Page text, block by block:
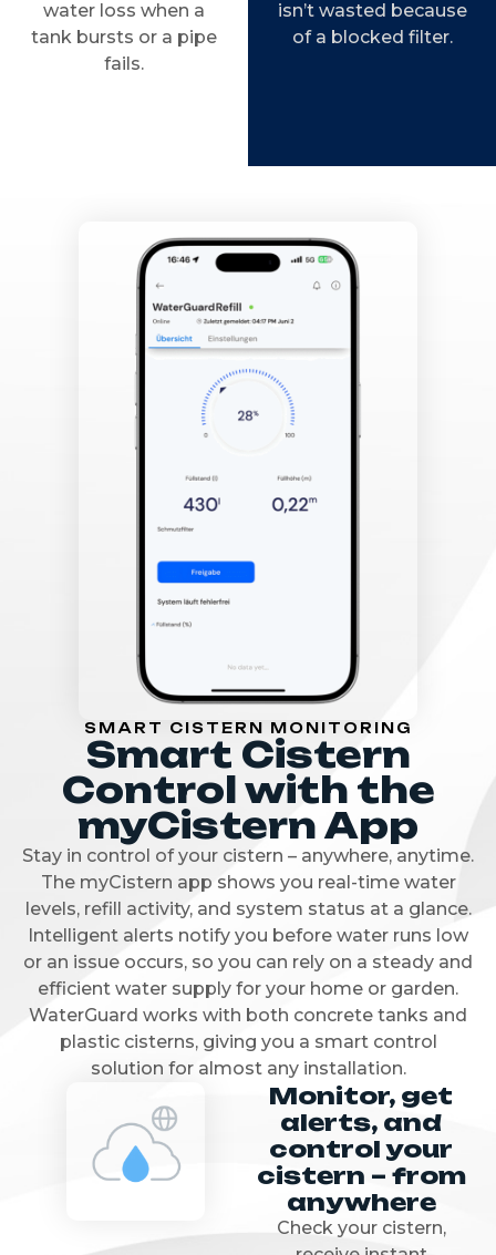
water loss when a
tank bursts or a pipe
fails.
isn’t wasted because
of a blocked filter.
SMART CISTERN MONITORING
Smart Cistern
Control with the
myCistern App
Stay in control of your cistern – anywhere, anytime.
The myCistern app shows you real-time water
levels, refill activity, and system status at a glance.
Intelligent alerts notify you before water runs low
or an issue occurs, so you can rely on a steady and
efficient water supply for your home or garden.
WaterGuard works with both concrete tanks and
plastic cisterns, giving you a smart control
solution for almost any installation.
Monitor, get
alerts, and
control your
cistern – from
anywhere
Check your cistern,